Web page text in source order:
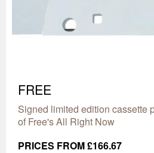
FREE
Signed limited edition cassette
of Free's All Right Now
PRICES FROM £166.67